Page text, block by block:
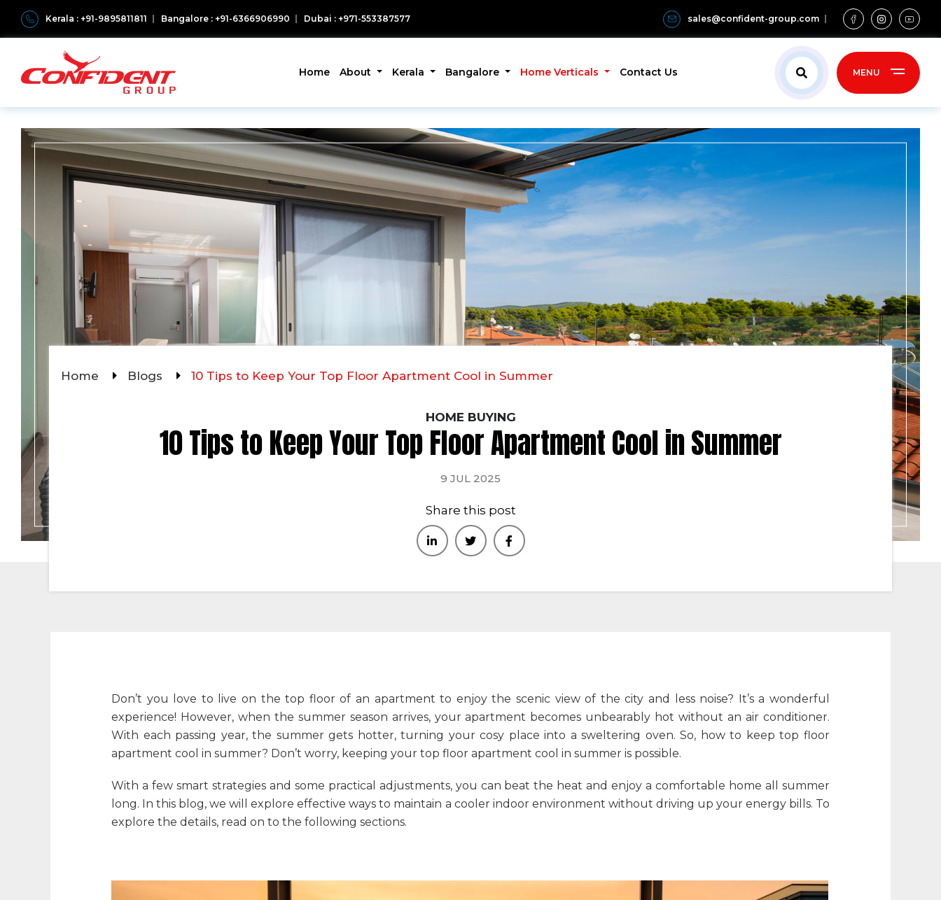
Kerala : +91-9895811811 Bangalore : +91-6366906990 Dubai : +971-553387577 sales@confident-group.com
Home About Kerala Bangalore Home Verticals Contact Us MENU
Home Blogs 10 Tips to Keep Your Top Floor Apartment Cool in Summer
HOME BUYING
10 Tips to Keep Your Top Floor Apartment Cool in Summer
9 JUL 2025
Share this post
Don’t you love to live on the top floor of an apartment to enjoy the scenic view of the city and less noise? It’s a wonderful
experience! However, when the summer season arrives, your apartment becomes unbearably hot without an air conditioner.
With each passing year, the summer gets hotter, turning your cosy place into a sweltering oven. So, how to keep top floor
apartment cool in summer? Don’t worry, keeping your top floor apartment cool in summer is possible.
With a few smart strategies and some practical adjustments, you can beat the heat and enjoy a comfortable home all summer
long. In this blog, we will explore effective ways to maintain a cooler indoor environment without driving up your energy bills. To
explore the details, read on to the following sections.